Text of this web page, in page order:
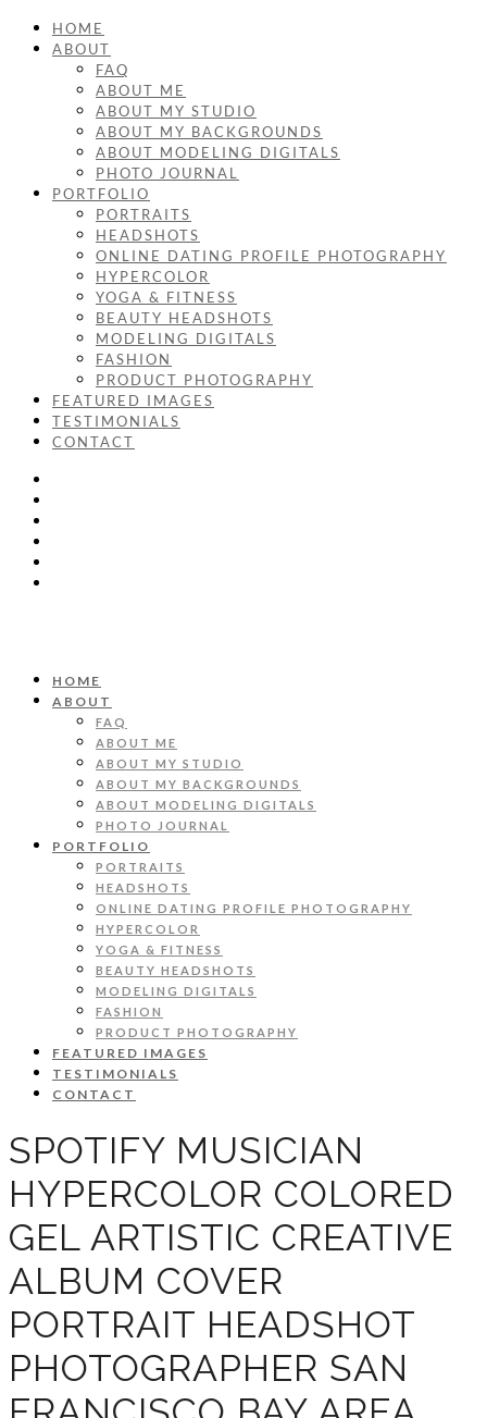
HOME
ABOUT
FAQ
ABOUT ME
ABOUT MY STUDIO
ABOUT MY BACKGROUNDS
ABOUT MODELING DIGITALS
PHOTO JOURNAL
PORTFOLIO
PORTRAITS
HEADSHOTS
ONLINE DATING PROFILE PHOTOGRAPHY
HYPERCOLOR
YOGA & FITNESS
BEAUTY HEADSHOTS
MODELING DIGITALS
FASHION
PRODUCT PHOTOGRAPHY
FEATURED IMAGES
TESTIMONIALS
CONTACT
HOME
ABOUT
FAQ
ABOUT ME
ABOUT MY STUDIO
ABOUT MY BACKGROUNDS
ABOUT MODELING DIGITALS
PHOTO JOURNAL
PORTFOLIO
PORTRAITS
HEADSHOTS
ONLINE DATING PROFILE PHOTOGRAPHY
HYPERCOLOR
YOGA & FITNESS
BEAUTY HEADSHOTS
MODELING DIGITALS
FASHION
PRODUCT PHOTOGRAPHY
FEATURED IMAGES
TESTIMONIALS
CONTACT
SPOTIFY MUSICIAN
HYPERCOLOR COLORED
GEL ARTISTIC CREATIVE
ALBUM COVER
PORTRAIT HEADSHOT
PHOTOGRAPHER SAN